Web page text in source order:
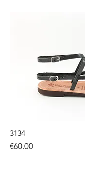
3134
Price
€60.00